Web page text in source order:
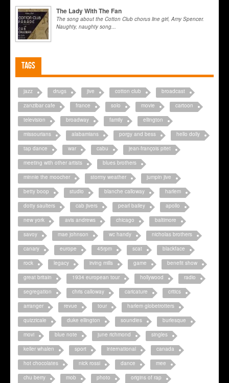
The Lady With The Fan
The song about the Cotton Club chorus line girl, Amy Spencer.
Naughty, naughty song...
Tags
jazz drugs jive cotton club
broadcast
zanzibar cafe
france solo movie
cartoon
television
broadway family
ellington
missourians
alabamians porgy and bess
hello dolly
tap dance
war cabu
jean-françois pitet
meeting with other artists
blues brothers
minnie the moocher
stormy weather
jumpin jive
betty boop
studio blanche calloway
harlem
dotty saulters
cab jivers pearl bailey
apollo
new york
avis andrews chicago
baltimore
savoy
mae johnson wc handy
nicholas brothers
canary
europe 45rpm scat
blackface
rock
legacy irving mills game
benefit show
great britain
1934 european tour hollywood
radio
segregation
chris calloway caricature
critics
arranger
revue tour
harlem globetrotters
quizzicale
duke ellington soundies
burlesque
movi
blue note june richmond
singles
keller whalen
sport international
canada
hot chocolates
nick rossi dance
mee
chu berry
mob photo
origins of rap